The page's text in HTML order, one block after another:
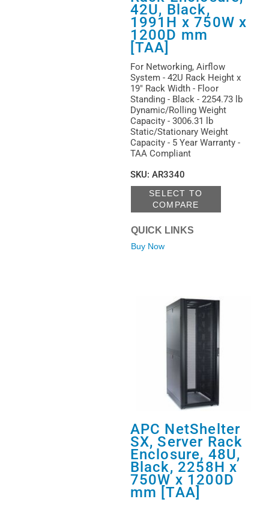
42U, Black,
1991H x 750W x
1200D mm
[TAA]
For Networking, Airflow
System - 42U Rack Height x
19" Rack Width - Floor
Standing - Black - 2254.73 lb
Dynamic/Rolling Weight
Capacity - 3006.31 lb
Static/Stationary Weight
Capacity - 5 Year Warranty -
TAA Compliant
SKU: AR3340
SELECT TO
COMPARE
QUICK LINKS
Buy Now
APC NetShelter
SX, Server Rack
Enclosure, 48U,
Black, 2258H x
750W x 1200D
mm [TAA]